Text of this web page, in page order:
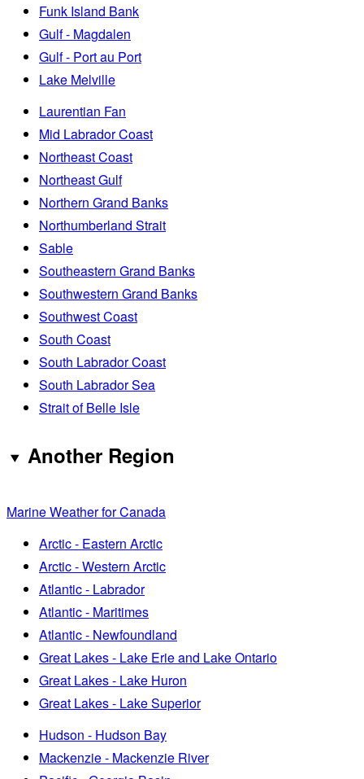
Funk Island Bank
Gulf - Magdalen
Gulf - Port au Port
Lake Melville
Laurentian Fan
Mid Labrador Coast
Northeast Coast
Northeast Gulf
Northern Grand Banks
Northumberland Strait
Sable
Southeastern Grand Banks
Southwestern Grand Banks
Southwest Coast
South Coast
South Labrador Coast
South Labrador Sea
Strait of Belle Isle
Another Region
Marine Weather for Canada
Arctic - Eastern Arctic
Arctic - Western Arctic
Atlantic - Labrador
Atlantic - Maritimes
Atlantic - Newfoundland
Great Lakes - Lake Erie and Lake Ontario
Great Lakes - Lake Huron
Great Lakes - Lake Superior
Hudson - Hudson Bay
Mackenzie - Mackenzie River